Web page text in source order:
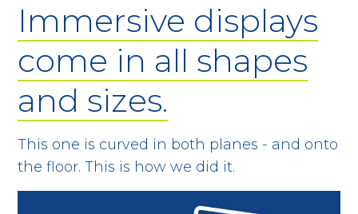
Immersive displays
come in all shapes
and sizes.
This one is curved in both planes - and onto
the floor. This is how we did it.